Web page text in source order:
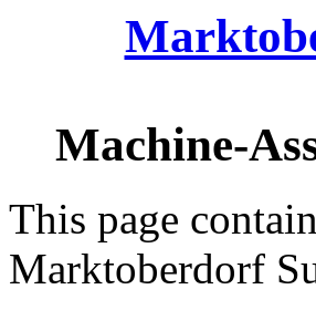
Machine-
This page
Marktoberdorf